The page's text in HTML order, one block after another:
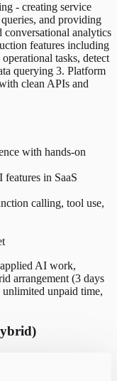
- creating service
and providing
analytics
features including
tasks, detect
querying 3. Platform
clean APIs and
with hands-on
in SaaS
calling, tool use,
AI work,
arrangement (3 days
unpaid time,